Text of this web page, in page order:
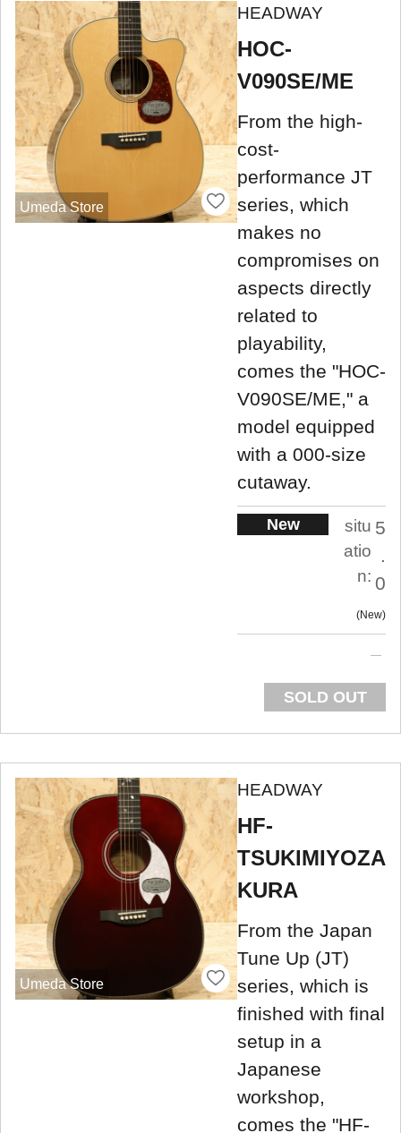
Umeda Store
HEADWAY
HOC-
V090SE/ME
From the high-
cost-
performance JT
series, which
makes no
compromises on
aspects directly
related to
playability,
comes the "HOC-
V090SE/ME," a
model equipped
with a 000-size
cutaway.
New
situ
atio
n:
5
.
0
New
SOLD OUT
Umeda Store
HEADWAY
HF-
TSUKIMIYOZA
KURA
From the Japan
Tune Up (JT)
series, which is
finished with final
setup in a
Japanese
workshop,
comes the "HF-